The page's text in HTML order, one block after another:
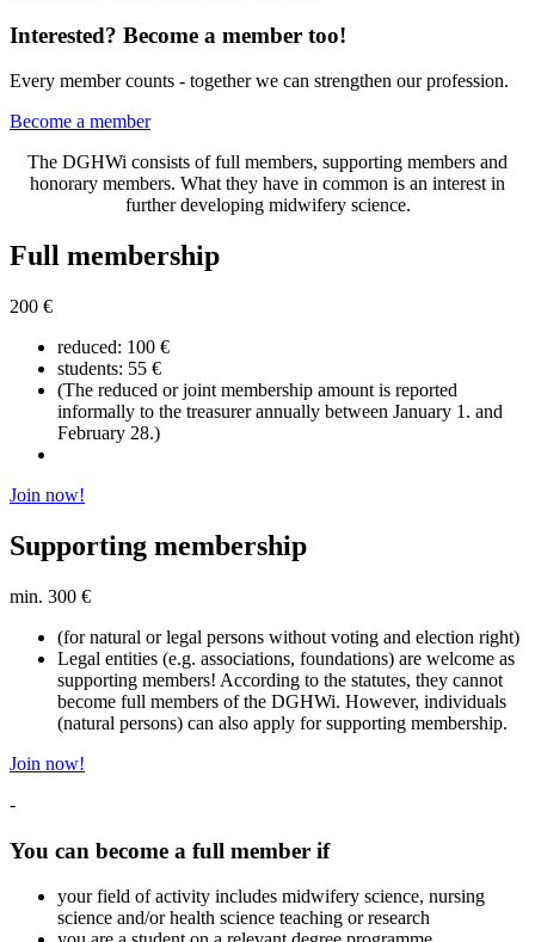
Interested? Become a member too!
Every member counts - together we can strengthen our profession.
Become a member
The DGHWi consists of full members, supporting members and
honorary members. What they have in common is an interest in
further developing midwifery science.
Full membership
200 €
reduced: 100 €
students: 55 €
(The reduced or joint membership amount is reported
informally to the treasurer annually between January 1. and
February 28.)
Join now!
Supporting membership
min. 300 €
(for natural or legal persons without voting and election right)
Legal entities (e.g. associations, foundations) are welcome as
supporting members! According to the statutes, they cannot
become full members of the DGHWi. However, individuals
(natural persons) can also apply for supporting membership.
Join now!
-
You can become a full member if
your field of activity includes midwifery science, nursing
science and/or health science teaching or research